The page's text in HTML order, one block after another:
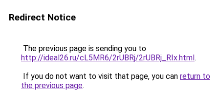
Redirect Notice
The previous page is sending you to
http://ideal26.ru/cL5MR6/2rUBRj/2rUBRj_RIx.html.
If you do not want to visit that page, you can return to
the previous page.